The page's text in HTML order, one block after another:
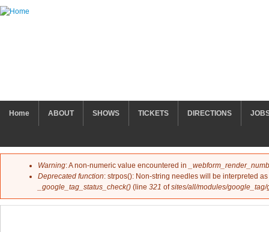
Skip to main content
Home
ABOUT SHOWS TICKETS DIRECTIONS
Error message
Warning: A non-numeric value encountered in
Deprecated function: strpos(): Non-string needles will be interpreted
_google_tag_status_check() (line 321 ofsites/all/modules/